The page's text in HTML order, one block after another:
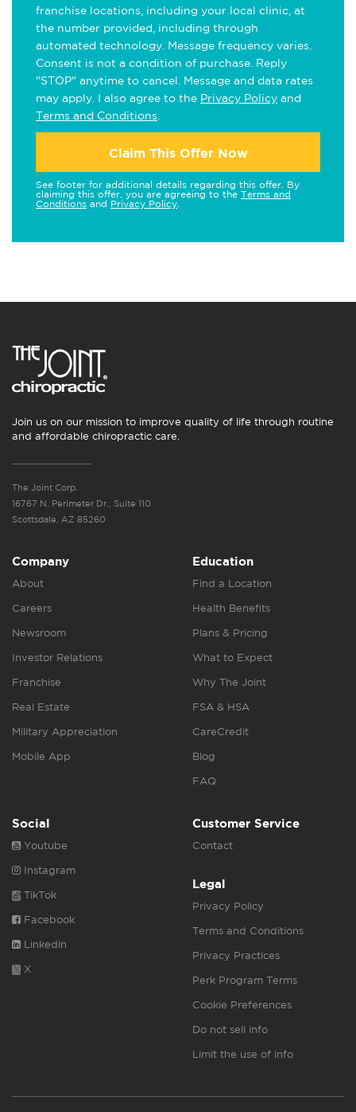
franchise locations, including your local clinic, at
the number provided, including through
automated technology. Message frequency varies.
Consent is not a condition of purchase. Reply
"STOP" anytime to cancel. Message and data rates
may apply. I also agree to the Privacy Policy and
Terms and Conditions
Claim This Offer Now
See footer for additional details regarding this offer. By
claiming this offer, you are agreeing to the Terms and
Conditions and Privacy Policy
Join us on our mission to improve quality of life through routine
and affordable chiropractic care.
The Joint Corp.
16767 N. Perimeter Dr., Suite 110
Scottsdale, AZ 85260
Company
About
Careers
Newsroom
Investor Relations
Franchise
Real Estate
Military Appreciation
Mobile App
Education
Find a Location
Health Benefits
Plans & Pricing
What to Expect
Why The Joint
FSA & HSA
CareCredit
Blog
FAQ
Social
Youtube
Instagram
TikTok
Facebook
Linkedin
X
Customer Service
Contact
Legal
Privacy Policy
Terms and Conditions
Privacy Practices
Perk Program Terms
Cookie Preferences
Do not sell info
Limit the use of info